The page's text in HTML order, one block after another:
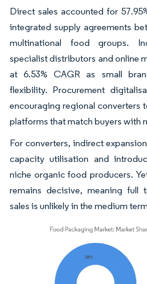
Direct sales accounted for
integrated supply agreements
multinational food groups.
specialist distributors and online
at 6.53% CAGR as small
flexibility. Procurement
encouraging regional converters
platforms that match buyers with
For converters, indirect
capacity utilisation and
niche organic food producers.
remains decisive, meaning full
sales is unlikely in the medium